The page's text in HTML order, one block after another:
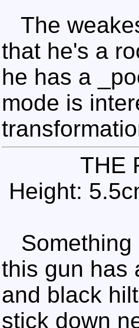
The
that he's a
he has a
mode is
THE
Height:
Something
this gun has
and black
stick down